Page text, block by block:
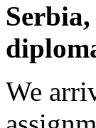
We